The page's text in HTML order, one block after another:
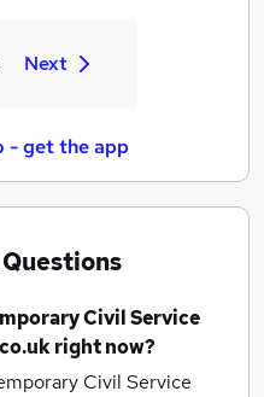
Next
- get the app
Civil Service
right now?
Civil Service